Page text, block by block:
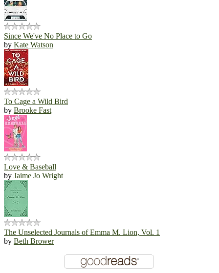
Since We've No Place to Go
by Kate Watson
To Cage a Wild Bird
by Brooke Fast
Love & Baseball
by Jaime Jo Wright
The Unselected Journals of Emma M. Lion, Vol. 1
by Beth Brower